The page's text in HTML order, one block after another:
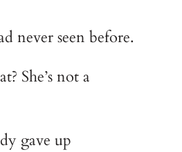
never seen before.
She’s not a
gave up